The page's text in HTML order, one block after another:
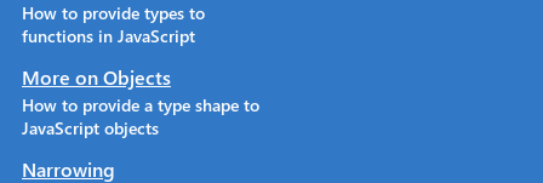
How to provide types to
functions in JavaScript
More on Objects
How to provide a type shape to
JavaScript objects
Narrowing